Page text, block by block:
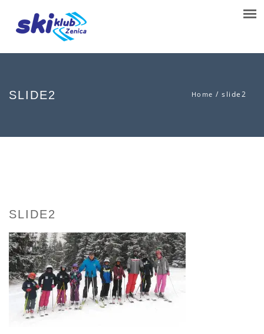
SLIDE2 Home / slide2
SLIDE2